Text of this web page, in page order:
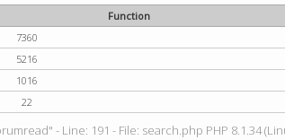
Function
7360
5216
1016
22
- Line: 191 - File: search.php PHP 8.1.34